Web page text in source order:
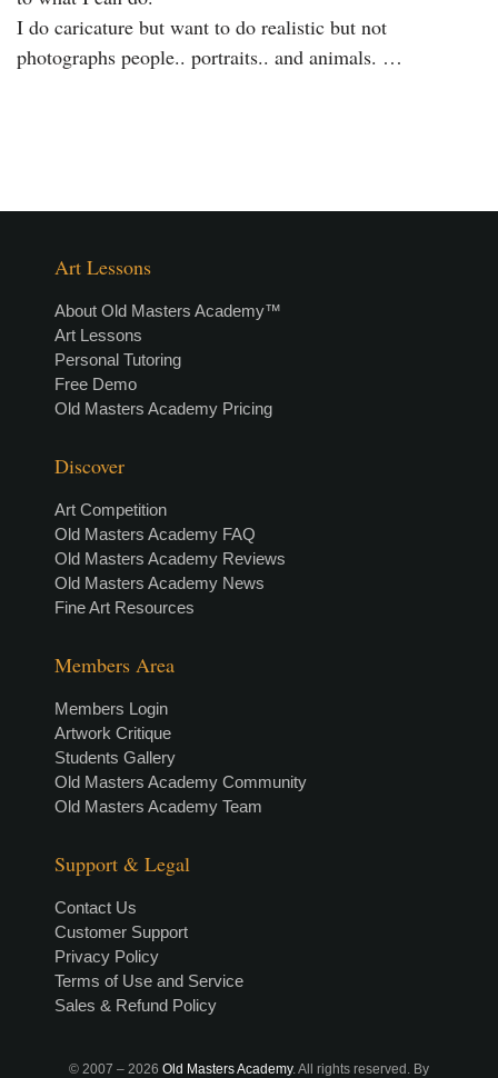
I do caricature but want to do realistic but not
photographs people.. portraits.. and animals. …
Art Lessons
About Old Masters Academy™
Art Lessons
Personal Tutoring
Free Demo
Old Masters Academy Pricing
Discover
Art Competition
Old Masters Academy FAQ
Old Masters Academy Reviews
Old Masters Academy News
Fine Art Resources
Members Area
Members Login
Artwork Critique
Students Gallery
Old Masters Academy Community
Old Masters Academy Team
Support & Legal
Contact Us
Customer Support
Privacy Policy
Terms of Use and Service
Sales & Refund Policy
© 2007 – 2026 Old Masters Academy. All rights reserved. By